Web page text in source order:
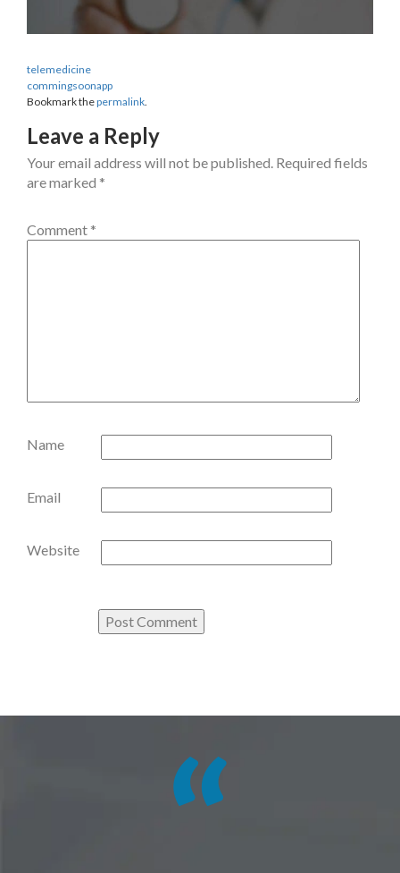
telemedicine
commingsoonapp
Bookmark thepermalink
Leave a Reply
Your email address will not be published. Required fields
are marked *
Comment *
Name
Email
Website